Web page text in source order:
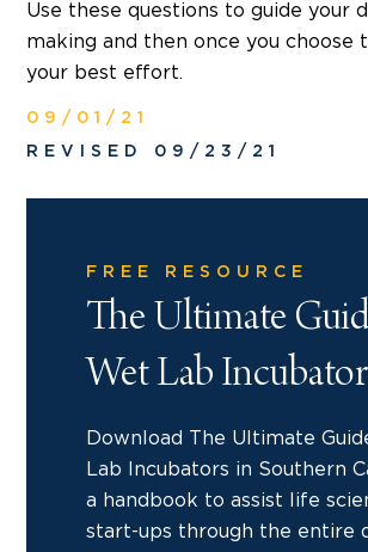
Use these questions to guide your
making and then once you choose
your best effort.
09/01/21
REVISED 09/23/21
FREE RESOURCE
The Ultimate
Wet Lab
Download The Ultimate
Lab Incubators in Southern
a handbook to assist life
start-ups through the entire